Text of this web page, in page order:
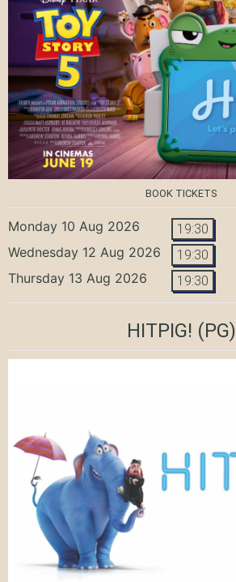
BOOK TICKETS
Monday 10 Aug 2026 19:30
Wednesday 12 Aug 2026 19:30
Thursday 13 Aug 2026 19:30
HITPIG! (PG)